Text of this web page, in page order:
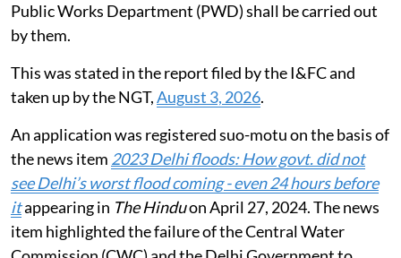
Public Works Department (PWD) shall be carried out
by them.
This was stated in the report filed by the I&FC and
taken up by the NGT,August 3, 2026.
An application was registered suo-motu on the basis of
the news item 2023 Delhi floods: How govt. did not
see Delhi’s worst flood coming - even 24 hours before
itappearing in The Hinduon April 27, 2024. The news
item highlighted the failure of the Central Water